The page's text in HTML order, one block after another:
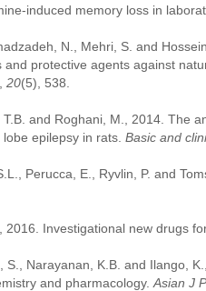
induced memory loss in
N., Mehri, S. and
and protective agents against
20(5), 538.
T.B. and Roghani, M., 2014. The
epilepsy in rats. Basic and
Perucca, E., Ryvlin, P. and
2016. Investigational new drugs
S., Narayanan, K.B. and Ilango,
and pharmacology. Asian J